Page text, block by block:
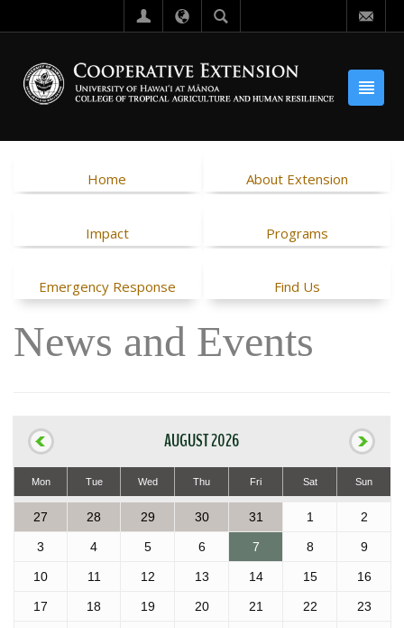
Home About Extension
Impact Programs
Emergency Response Find Us
News and Events
AUGUST 2026
Mon Tue Wed Thu Fri Sat Sun
27 28 29 30 31 1 2
3 4 5 6 7 8 9
10 11 12 13 14 15 16
17 18 19 20 21 22 23